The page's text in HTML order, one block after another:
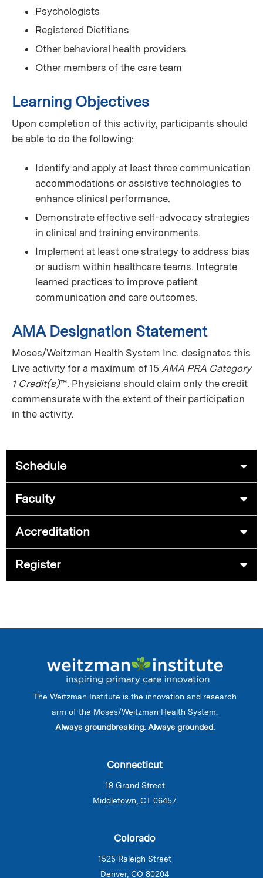
Psychologists
Registered Dietitians
Other behavioral health providers
Other members of the care team
Learning Objectives
Upon completion of this activity, participants should
be able to do the following:
Identify and apply at least three communication
accommodations or assistive technologies to
enhance clinical performance.
Demonstrate effective self-advocacy strategies
in clinical and training environments.
Implement at least one strategy to address bias
or audism within healthcare teams. Integrate
learned practices to improve patient
communication and care outcomes.
AMA Designation Statement
Moses/Weitzman Health System Inc. designates this
Live activity for a maximum of 15 AMA PRA Category
1 Credit(s)™. Physicians should claim only the credit
commensurate with the extent of their participation
in the activity.
Schedule
Faculty
Accreditation
Register
The Weitzman Institute is the innovation and research
arm of the Moses/Weitzman Health System.
Always groundbreaking. Always grounded.
Connecticut
19 Grand Street
Middletown, CT 06457
Colorado
1525 Raleigh Street
Denver, CO 80204